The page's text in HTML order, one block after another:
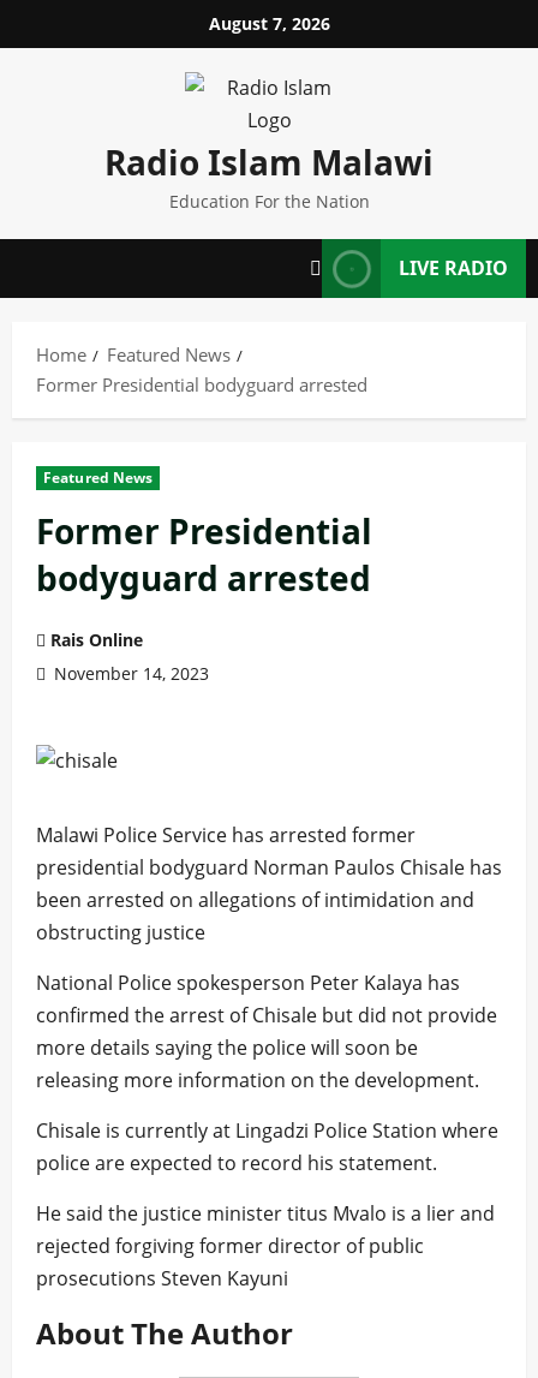
to
August 7, 2026
Radio Islam Malawi
Education For the Nation
LIVE RADIO
Home
Featured News
Former Presidential bodyguard arrested
Featured News
Former Presidential
bodyguard arrested
Rais Online
November 14, 2023
Malawi Police Service has arrested former
presidential bodyguard Norman Paulos Chisale has
been arrested on allegations of intimidation and
obstructing justice
National Police spokesperson Peter Kalaya has
confirmed the arrest of Chisale but did not provide
more details saying the police will soon be
releasing more information on the development.
Chisale is currently at Lingadzi Police Station where
police are expected to record his statement.
He said the justice minister titus Mvalo is a lier and
rejected forgiving former director of public
prosecutions Steven Kayuni
About The Author